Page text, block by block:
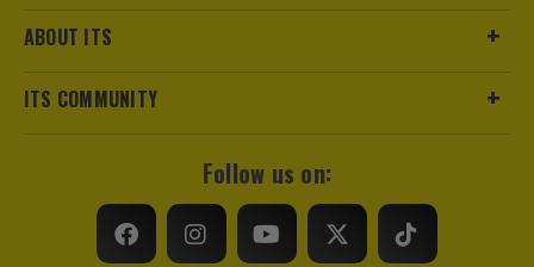
ABOUT ITS
ITS COMMUNITY
Follow us on: